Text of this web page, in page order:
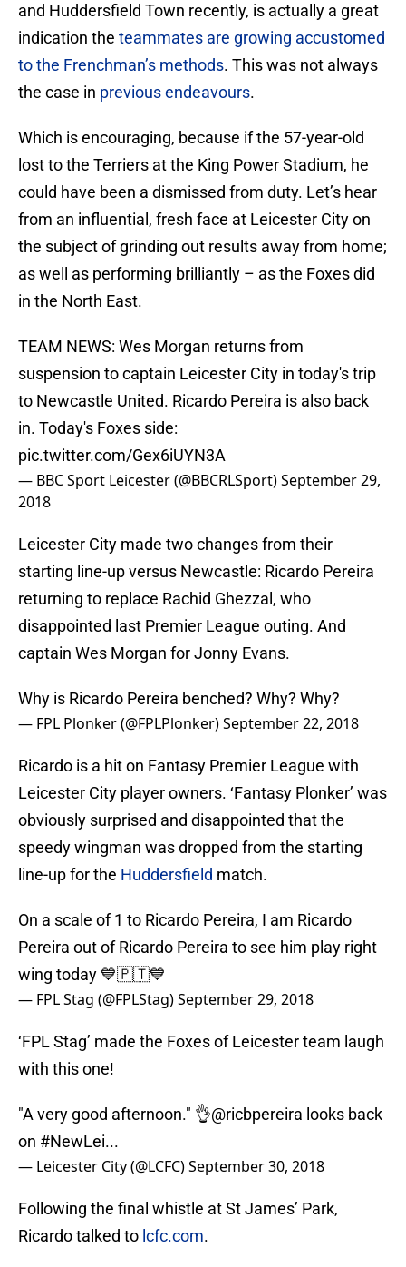
and Huddersfield Town recently, is actually a great
indication the teammates are growing accustomed
to the Frenchman’s methods. This was not always
the case in previous endeavours.
Which is encouraging, because if the 57-year-old
lost to the Terriers at the King Power Stadium, he
could have been a dismissed from duty. Let’s hear
from an influential, fresh face at Leicester City on
the subject of grinding out results away from home;
as well as performing brilliantly – as the Foxes did
in the North East.
TEAM NEWS: Wes Morgan returns from
suspension to captain Leicester City in today's trip
to Newcastle United. Ricardo Pereira is also back
in. Today's Foxes side:
pic.twitter.com/Gex6iUYN3A
— BBC Sport Leicester (@BBCRLSport)September 29,
2018
Leicester City made two changes from their
starting line-up versus Newcastle: Ricardo Pereira
returning to replace Rachid Ghezzal, who
disappointed last Premier League outing. And
captain Wes Morgan for Jonny Evans.
Why is Ricardo Pereira benched? Why? Why?
— FPL Plonker (@FPLPlonker)September 22, 2018
Ricardo is a hit on Fantasy Premier League with
Leicester City player owners. ‘Fantasy Plonker’ was
obviously surprised and disappointed that the
speedy wingman was dropped from the starting
line-up for the Huddersfield match.
On a scale of 1 to Ricardo Pereira, I am Ricardo
Pereira out of Ricardo Pereira to see him play right
wing today 💙🇵🇹💙
— FPL Stag (@FPLStag)September 29, 2018
‘FPL Stag’ made the Foxes of Leicester team laugh
with this one!
"A very good afternoon." 👌@ricbpereira looks back
on #NewLei...
— Leicester City (@LCFC)September 30, 2018
Following the final whistle at St James’ Park,
Ricardo talked to lcfc.com.